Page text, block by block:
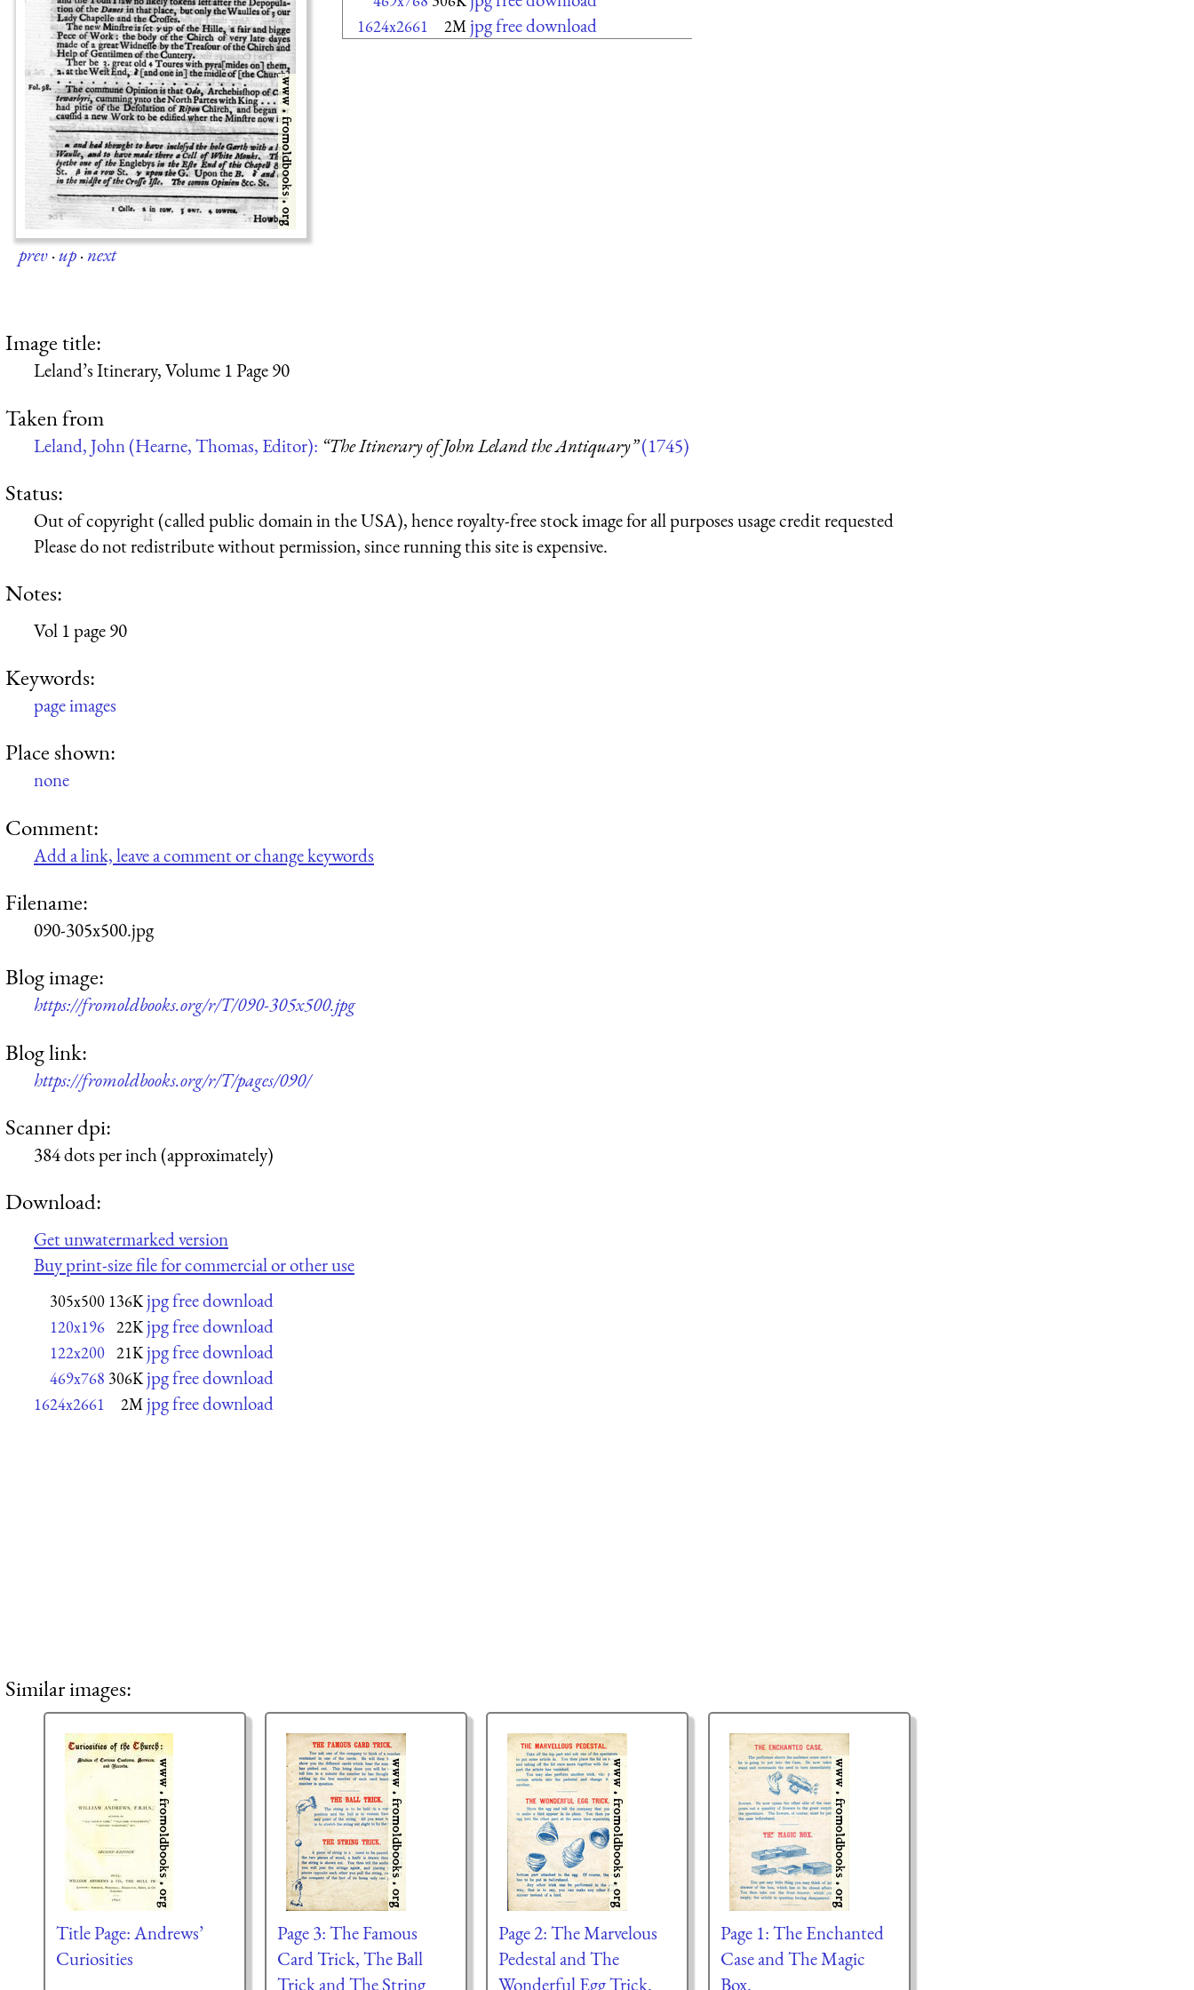
prev·up·next
1624x2661 2M jpg free download
Image title:
Leland’s Itinerary, Volume 1 Page 90
Taken from
Leland, John (Hearne, Thomas, Editor): “The Itinerary of John Leland the Antiquary”(1745)
Status:
Out of copyright (called public domain in the USA), hence royalty-free stock image for all purposes usage credit requested
Please do not redistribute without permission, since running this site is expensive.
Notes:
Vol 1 page 90
Keywords:
page images
Place shown:
none
Comment:
Add a link, leave a comment or change keywords
Filename:
090-305x500.jpg
Blog image:
https://fromoldbooks.org/r/T/090-305x500.jpg
Blog link:
https://fromoldbooks.org/r/T/pages/090/
Scanner dpi:
384 dots per inch (approximately)
Download:
Get unwatermarked version
Buy print-size file for commercial or other use
305x500 136K jpg free download
120x196 22K jpg free download
122x200 21K jpg free download
469x768 306K jpg free download
1624x2661 2M jpg free download
Similar images:
Title Page: Andrews’
Curiosities
Page 3: The Famous
Card Trick, The Ball
Trick and The String
Page 2: The Marvelous
Pedestal and The
Wonderful Egg Trick.
Page 1: The Enchanted
Case and The Magic
Box.